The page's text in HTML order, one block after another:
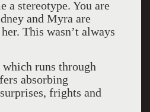
a stereotype. You are
and Myra are
This wasn’t always
which runs through
absorbing
frights and